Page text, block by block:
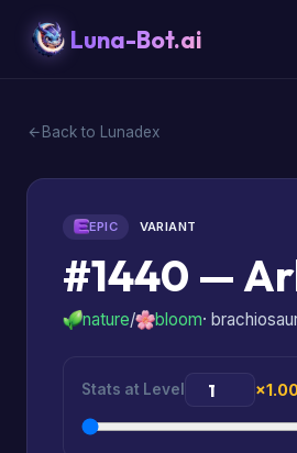
Luna-Bot.ai
Back to Lunadex
EPIC VARIANT
#1440 —
nature/ bloom·
Stats at Level